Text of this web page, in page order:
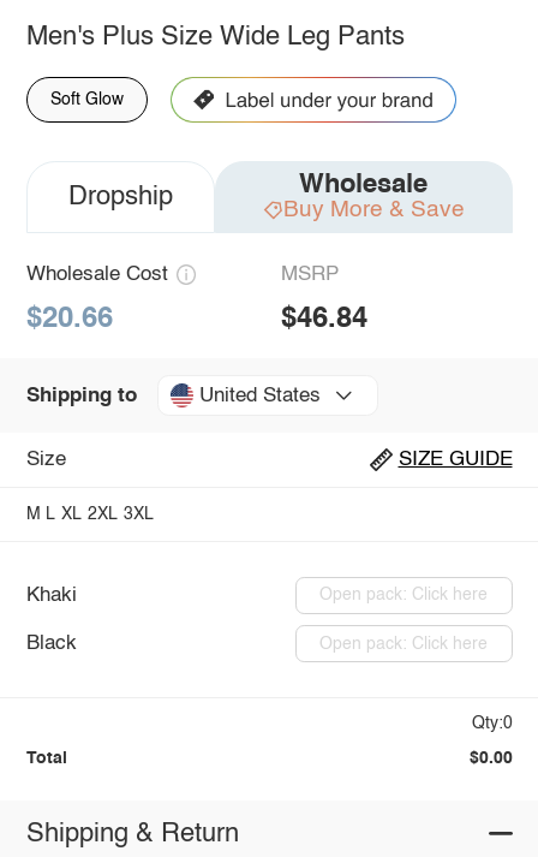
Men's Plus Size Wide Leg Pants
Soft Glow
Dropship Wholesale
Buy More & Save
Wholesale Cost
$20.66
MSRP
$46.84
Shipping to United States
Size SIZE GUIDE
M L XL 2XL 3XL
Khaki Open pack: Click here
Black Open pack: Click here
Qty:0
Total $0.00
Shipping & Return